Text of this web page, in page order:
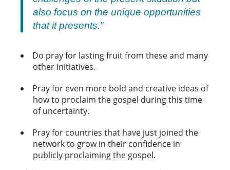
also focus on the unique opportunities
that it presents.”
Do pray for lasting fruit from these and many
other initiatives.
Pray for even more bold and creative ideas of
how to proclaim the gospel during this time
of uncertainty.
Pray for countries that have just joined the
network to grow in their confidence in
publicly proclaiming the gospel.